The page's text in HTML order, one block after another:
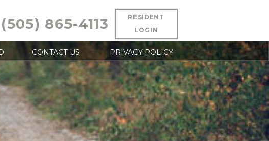
RESIDENT
LOGIN
(505) 865-4113
CONTACT US PRIVACY POLICY